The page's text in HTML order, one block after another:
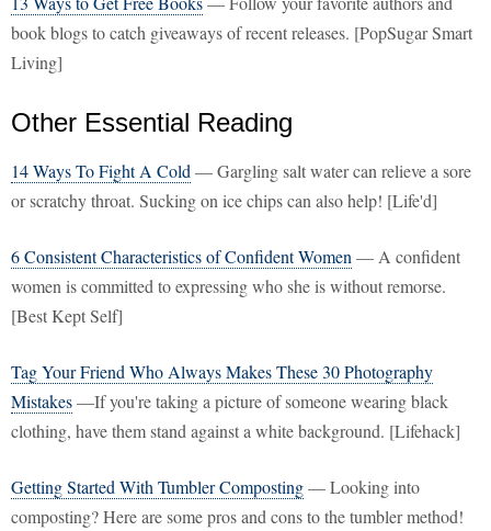
book blogs to catch giveaways of recent releases. [PopSugar Smart
Living]
Other Essential Reading
14 Ways To Fight A Cold — Gargling salt water can relieve a sore
or scratchy throat. Sucking on ice chips can also help! [Life'd]
6 Consistent Characteristics of Confident Women — A confident
women is committed to expressing who she is without remorse.
[Best Kept Self]
Tag Your Friend Who Always Makes These 30 Photography
Mistakes—If you're taking a picture of someone wearing black
clothing, have them stand against a white background. [Lifehack]
Getting Started With Tumbler Composting— Looking into
composting? Here are some pros and cons to the tumbler method!